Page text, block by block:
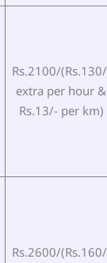
Rs.2100/
extra per hour &
Rs.13/- per km)
Rs.2600/